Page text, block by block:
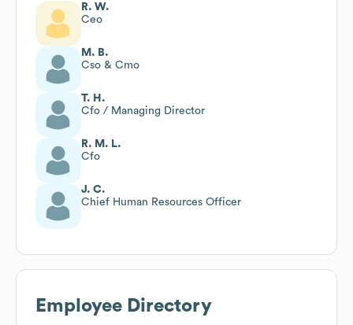
R. W.
Ceo
M. B.
Cso & Cmo
T. H.
Cfo / Managing Director
R. M. L.
Cfo
J. C.
Chief Human Resources Officer
Employee Directory